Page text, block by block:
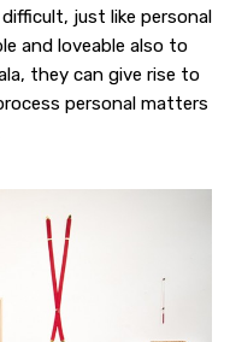
just like personal
and loveable also to
they can give rise to
personal matters